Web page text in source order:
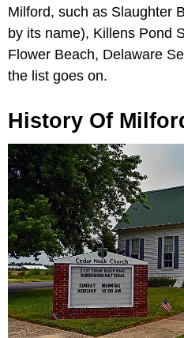
Milford, such as Slaughter
by its name), Killens Pond
Flower Beach, Delaware
the list goes on.
History Of